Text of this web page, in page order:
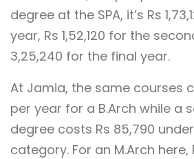
degree at the SPA, it’s Rs
year, Rs 1,52,120 for the
3,25,240 for the final year.
At Jamia, the same courses
per year for a B.Arch while a
degree costs Rs 85,790
category. For an M.Arch here,